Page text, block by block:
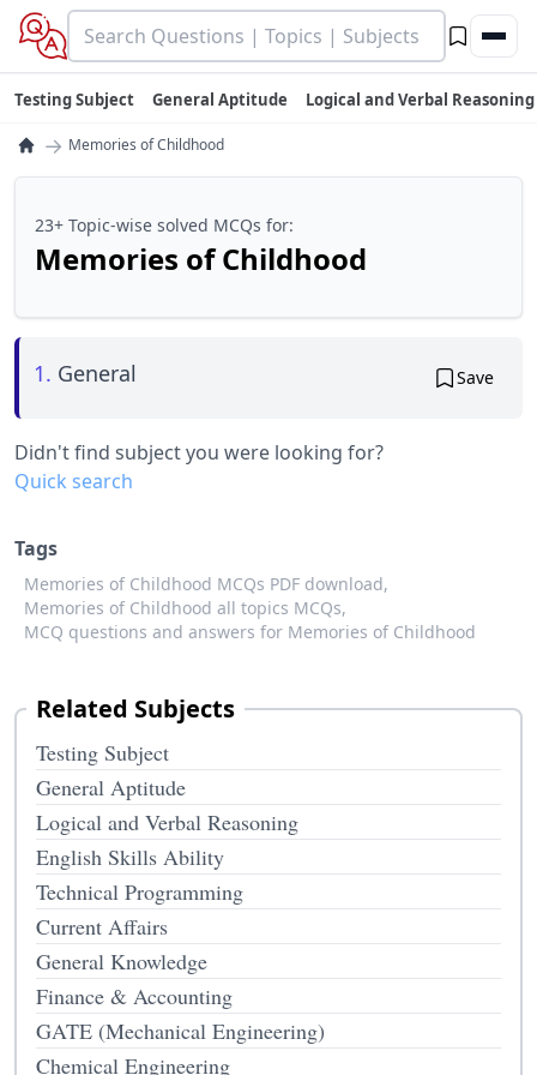
Testing Subject General Aptitude Logical and Verbal Reasoning
→ Memories of Childhood
23+ Topic-wise solved MCQs for:
Memories of Childhood
1. General Save
Didn't find subject you were looking for?
Quick search
Tags
Memories of Childhood MCQs PDF download,
Memories of Childhood all topics MCQs,
MCQ questions and answers for Memories of Childhood
Related Subjects
Testing Subject
General Aptitude
Logical and Verbal Reasoning
English Skills Ability
Technical Programming
Current Affairs
General Knowledge
Finance & Accounting
GATE (Mechanical Engineering)
Chemical Engineering